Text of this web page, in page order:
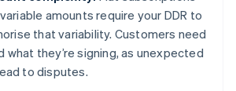
amounts require your DDR to
that variability. Customers need
what they’re signing, as unexpected
to disputes.